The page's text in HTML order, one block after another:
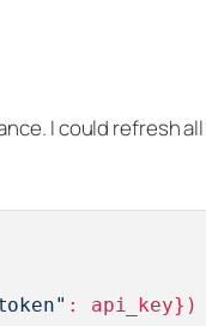
I could refresh
: api_key})